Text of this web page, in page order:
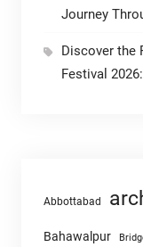
Journey
Discover the
Festival
Abbottabad
Bahawalpur